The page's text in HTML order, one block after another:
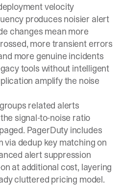
velocity
produces noisier alert
changes mean more
more transient errors
more genuine incidents
tools without intelligent
amplify the noise
groups related alerts
signal-to-noise ratio
PagerDuty includes
dedup key matching on
alert suppression
at additional cost, layering
cluttered pricing model.